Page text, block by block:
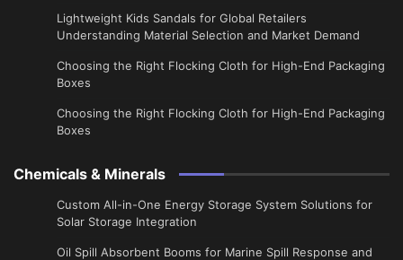
Lightweight Kids Sandals for Global Retailers
Understanding Material Selection and Market Demand
Choosing the Right Flocking Cloth for High-End Packaging
Boxes
Choosing the Right Flocking Cloth for High-End Packaging
Boxes
Chemicals & Minerals
Custom All-in-One Energy Storage System Solutions for
Solar Storage Integration
Oil Spill Absorbent Booms for Marine Spill Response and